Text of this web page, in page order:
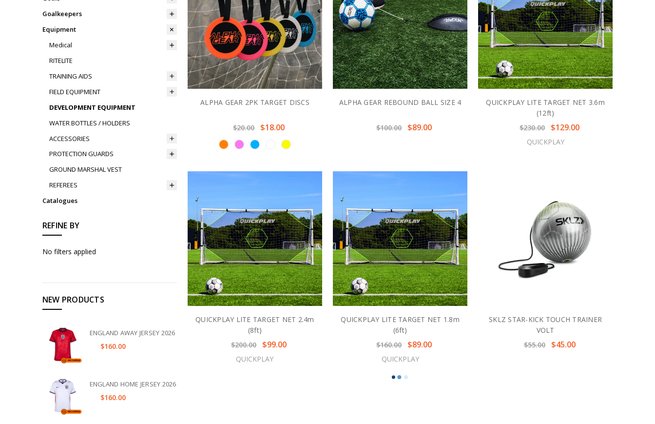
Goalkeepers
Equipment
Medical
RITELITE
TRAINING AIDS
FIELD EQUIPMENT
DEVELOPMENT EQUIPMENT
WATER BOTTLES / HOLDERS
ACCESSORIES
PROTECTION GUARDS
GROUND MARSHAL VEST
REFEREES
Catalogues
REFINE BY
No filters applied
NEW PRODUCTS
ENGLAND AWAY JERSEY 2026
$160.00
ENGLAND HOME JERSEY 2026
$160.00
ALPHA GEAR 2PK TARGET DISCS
$20.00 $18.00
ALPHA GEAR REBOUND BALL SIZE 4
$100.00 $89.00
QUICKPLAY LITE TARGET NET 3.6m
(12ft)
$230.00
$129.00
QUICKPLAY
QUICKPLAY LITE TARGET NET 2.4m
(8ft)
$200.00
$99.00
QUICKPLAY
QUICKPLAY LITE TARGET NET 1.8m
(6ft)
$160.00
$89.00
QUICKPLAY
SKLZ STAR-KICK TOUCH TRAINER
VOLT
$55.00
$45.00